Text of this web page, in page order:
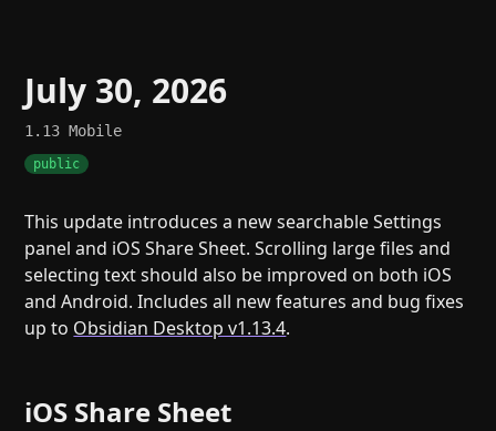
July 30, 2026
1.13Mobile
public
This update introduces a new searchable Settings
panel and iOS Share Sheet. Scrolling large files and
selecting text should also be improved on both iOS
and Android. Includes all new features and bug fixes
up to Obsidian Desktop v1.13.4.
iOS Share Sheet